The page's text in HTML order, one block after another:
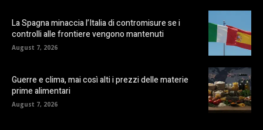
La Spagna minaccia l’Italia di contromisure se i
controlli alle frontiere vengono mantenuti
August 7, 2026
Guerre e clima, mai così alti i prezzi delle materie
prime alimentari
August 7, 2026